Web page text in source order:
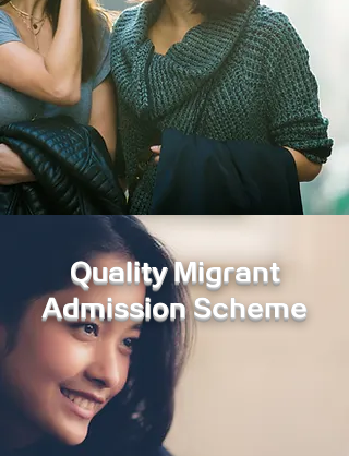
Quality Migrant
Admission Scheme